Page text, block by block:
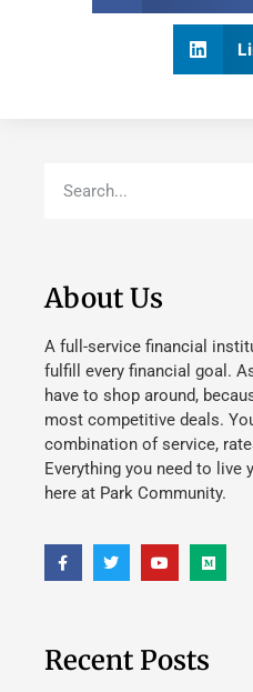
About Us
A full-service financial
fulfill every financial goal.
have to shop around,
most competitive deals.
combination of service,
Everything you need to live
here at Park Community.
Recent Posts